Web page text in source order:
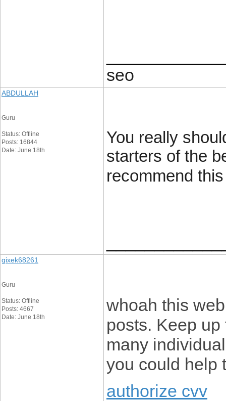
seo
ABDULLAH
Guru
Status: Offline
Posts: 16844
Date: June 18th
You really
starters of the
recommend
gixek68261
Guru
Status: Offline
Posts: 4667
Date: June 18th
whoah this
posts. Keep
many
you could help
authorize cvv